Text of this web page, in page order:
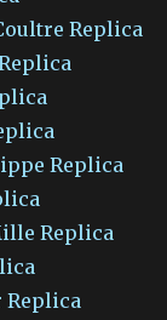
Replica
Replica
Replica
Replica